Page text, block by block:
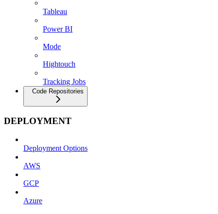
Tableau
Power BI
Mode
Hightouch
Tracking Jobs
Code Repositories
DEPLOYMENT
Deployment Options
AWS
GCP
Azure